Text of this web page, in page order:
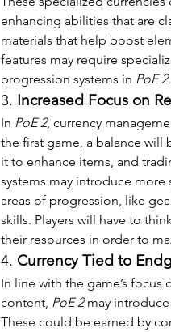
enhancing abilities that are
materials that help boost
features may require
progression systems in PoE 2.
3. Increased Focus on
In PoE 2, currency
the first game, a balance will
it to enhance items, and
systems may introduce
areas of progression, like
skills. Players will have to
their resources in order to
4. Currency Tied to
In line with the game’s
content, PoE 2 may introduce
These could be earned by